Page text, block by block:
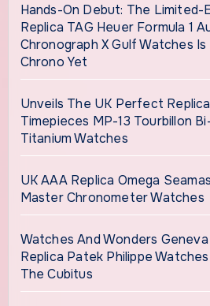
Hands-On Debut: The Limited-
Replica TAG Heuer Formula 1
Chronograph X Gulf Watches
Chrono Yet
Unveils The UK Perfect
Timepieces MP-13 Tourbillon
Titanium Watches
UK AAA Replica Omega
Master Chronometer Watches
Watches And Wonders
Replica Patek Philippe
The Cubitus